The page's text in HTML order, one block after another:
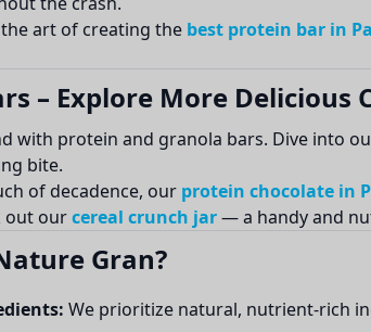
the art of creating the best protein bar in
– Explore More Delicious
with protein and granola bars. Dive into
bite.
of decadence, our protein chocolate in
out ourcereal crunch jar— a handy and
Gran?
We prioritize natural, nutrient-rich